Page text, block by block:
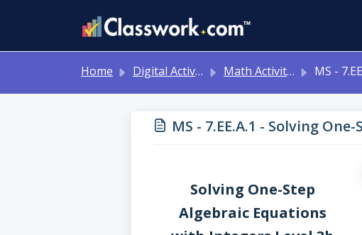
Home Digital Activities Math Activities - Ready to Use! MS - 7.EE.A.1 - Solving One-Step
MS - 7.EE.A.1 - Solving
Solving One-Step
Algebraic Equations